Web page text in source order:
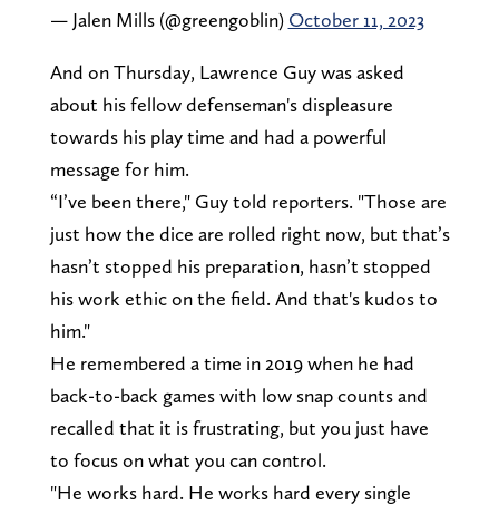
— Jalen Mills (@greengoblin) October 11, 2023
And on Thursday, Lawrence Guy was asked
about his fellow defenseman's displeasure
towards his play time and had a powerful
message for him.
“I’ve been there," Guy told reporters. "Those are
just how the dice are rolled right now, but that’s
hasn’t stopped his preparation, hasn’t stopped
his work ethic on the field. And that's kudos to
him."
He remembered a time in 2019 when he had
back-to-back games with low snap counts and
recalled that it is frustrating, but you just have
to focus on what you can control.
"He works hard. He works hard every single